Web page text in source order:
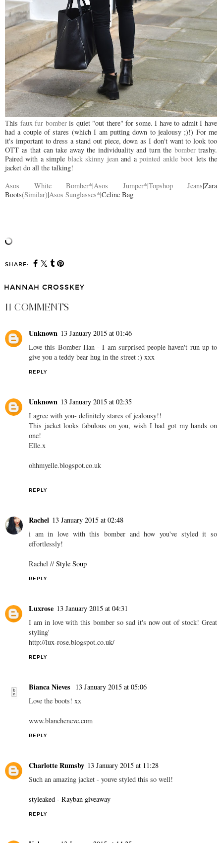
This faux fur bomberis quiet "out there" for some. I have to admit I have
had a couple of stares (which I am putting down to jealousy ;)!) For me
it's important to dress a stand out piece, down as I don't want to look too
OTT as that can take away the individuality and turn the bombertrashy.
Paired with a simple black skinny jeanand apointed ankle boot lets the
jacket do all the talking!
Asos White Bomber*|Asos Jumper*|Topshop Jeans|Zara
Boots(Similar)|Asos Sunglasses*|Celine Bag
SHARE:
HANNAH CROSSKEY
11 COMMENTS
Unknown 13 January 2015 at 01:46
Love this Bomber Han - I am surprised people haven't run up to
give you a teddy bear hug in the street :) xxx
REPLY
Unknown 13 January 2015 at 02:35
I agree with you- definitely stares of jealousy!!
This jacket looks fabulous on you, wish I had got my hands on
one!
Elle.x
ohhmyelle.blogspot.co.uk
REPLY
Rachel 13 January 2015 at 02:48
i am in love with this bomber and how you've styled it so
effortlessly!
Rachel // Style Soup
REPLY
Luxrose 13 January 2015 at 04:31
I am in love with this bomber so sad it's now out of stock! Great
styling'
http://lux-rose.blogspot.co.uk/
REPLY
Bianca Nieves
13 January 2015 at 05:06
Love the boots! xx
www.blancheneve.com
REPLY
Charlotte Rumsby 13 January 2015 at 11:28
Such an amazing jacket - youve styled this so well!
styleaked - Rayban giveaway
REPLY